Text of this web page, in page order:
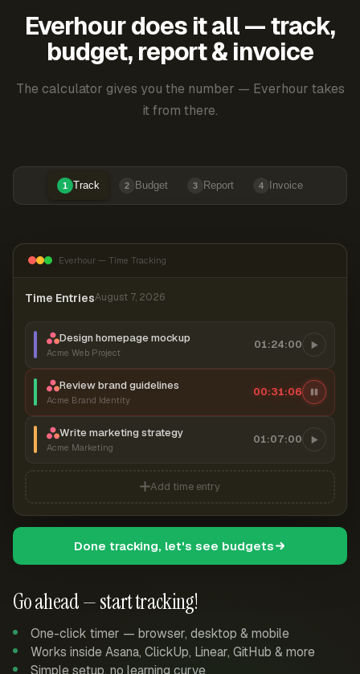
Everhour does it all — track,
budget, report & invoice
The calculator gives you the number — Everhour takes
it from there.
1 Track 2 Budget 3 Report 4 Invoice
Go ahead — start tracking!
One-click timer — browser, desktop & mobile
Works inside Asana, ClickUp, Linear, GitHub & more
Simple setup, no learning curve
Everhour — Time Tracking
Time EntriesAugust 7, 2026
Design homepage mockup
Acme Web Project
01:24:00
Review brand guidelines
Acme Brand Identity
00:31:07
Write marketing strategy
Acme Marketing
01:07:00
Add time entry
Done tracking, let's see budgets